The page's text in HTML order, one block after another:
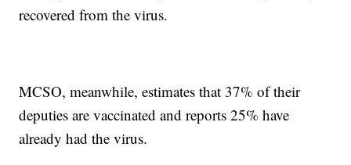
recovered from the virus.
MCSO, meanwhile, estimates that 37% of their
deputies are vaccinated and reports 25% have
already had the virus.